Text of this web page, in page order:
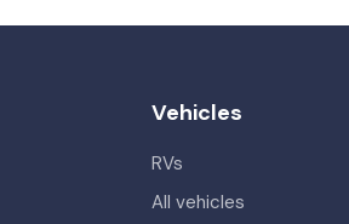
Vehicles
RVs
All vehicles